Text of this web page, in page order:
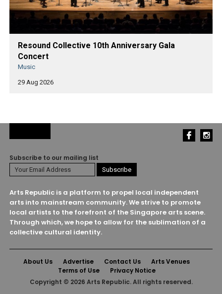
Resound Collective 10th Anniversary Gala
Concert
Music
29 Aug 2026
Subscribe to our mailing list
Arts Republic is a platform to propel local independent
arts into mainstream community. We strive to promote
local artists to the forefront of the Singapore arts scene.
Through which, we hope to allow for the sublimation of a
collective cultural identity.
About Us Advertise Contact Us
Arts Venues
Terms of Use
Privacy Notice
Copyright © 2026 Arts Republic. All rights reserved.